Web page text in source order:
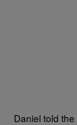
Daniel told the